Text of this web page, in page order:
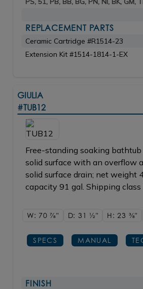
REPLACEMENT PARTS
Ceramic Cartridge #R1514-23
Extension Kit #1514-1814-1-EX
GIULIA
#TUB12
Free-standing soaking
solid surface with an overflow
solid surface drain; net weight
capacity 91 gal. Shipping class
W: 707/8" D: 31 1/2" H: 23 3/8"
SPECS MANUAL
FINISH